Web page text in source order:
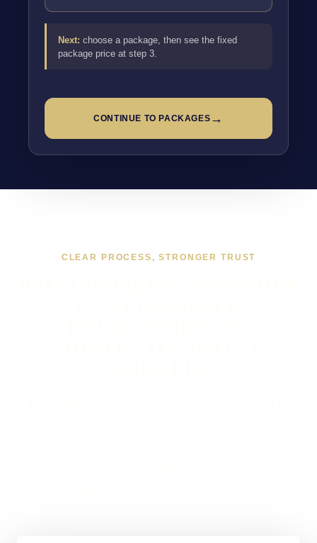
Next: choose a package, then see the fixed
package price at step 3.
CONTINUE TO PACKAGES →
CLEAR PROCESS, STRONGER TRUST